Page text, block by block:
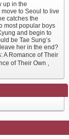
up in the
to Seoul to live
catches the
most popular boys
and begin to
be Tae Sung’s
her in the end?
A Romance of Their
of Their Own ,